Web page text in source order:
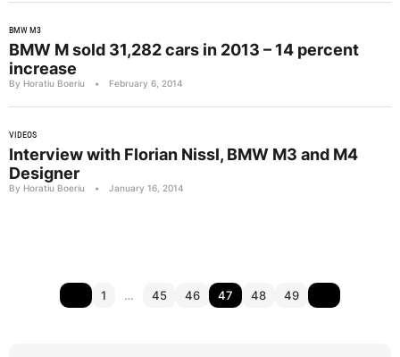
BMW M3
BMW M sold 31,282 cars in 2013 – 14 percent
increase
By Horatiu Boeriu • February 6, 2014
VIDEOS
Interview with Florian Nissl, BMW M3 and M4
Designer
By Horatiu Boeriu • January 16, 2014
1 … 45 46 47 48 49